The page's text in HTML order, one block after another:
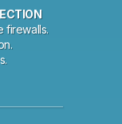
firewalls.